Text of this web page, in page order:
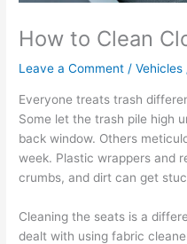
How to Clean
Leave a Comment /Vehicles
Everyone treats trash
Some let the trash pile high
back window. Others
week. Plastic wrappers and
crumbs, and dirt can get
Cleaning the seats is a
dealt with using fabric